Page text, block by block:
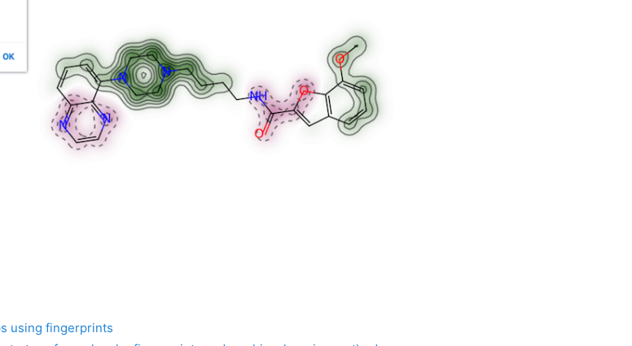
using fingerprints